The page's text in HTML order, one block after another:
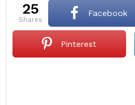
25
shares
Facebook
Pinterest